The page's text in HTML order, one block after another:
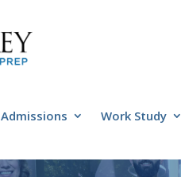
Admissions Work Study